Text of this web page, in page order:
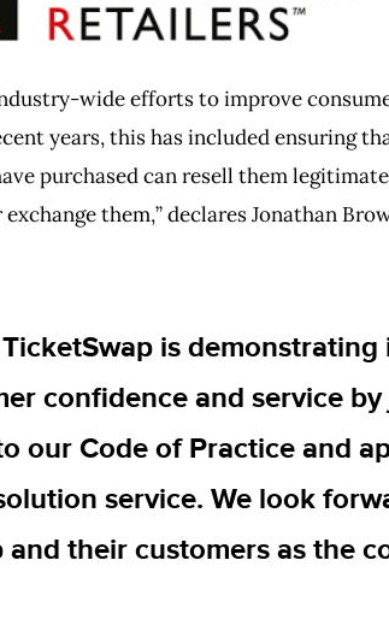
wide efforts to improve
years, this has included ensuring
purchased can resell them
them,” declares Jonathan
is demonstrating
confidence and service
our Code of Practice and
service. We look
their customers as the